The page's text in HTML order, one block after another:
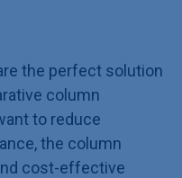
the perfect solution
column
to reduce
the column
cost-effective